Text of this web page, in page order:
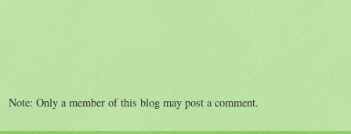
Note: Only a member of this blog may post a comment.